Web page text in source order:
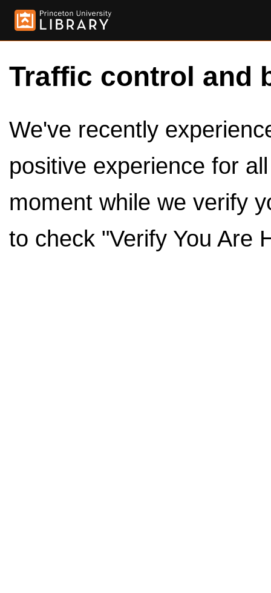
Traffic control and
We've recently
positive experience for
moment while we verify
to check "Verify You Are